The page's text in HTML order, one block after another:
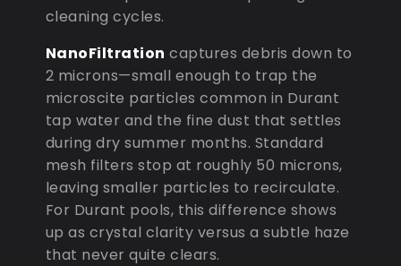
cleaning cycles.
NanoFiltration captures debris down to
2 microns—small enough to trap the
microscite particles common in Durant
tap water and the fine dust that settles
during dry summer months. Standard
mesh filters stop at roughly 50 microns,
leaving smaller particles to recirculate.
For Durant pools, this difference shows
up as crystal clarity versus a subtle haze
that never quite clears.